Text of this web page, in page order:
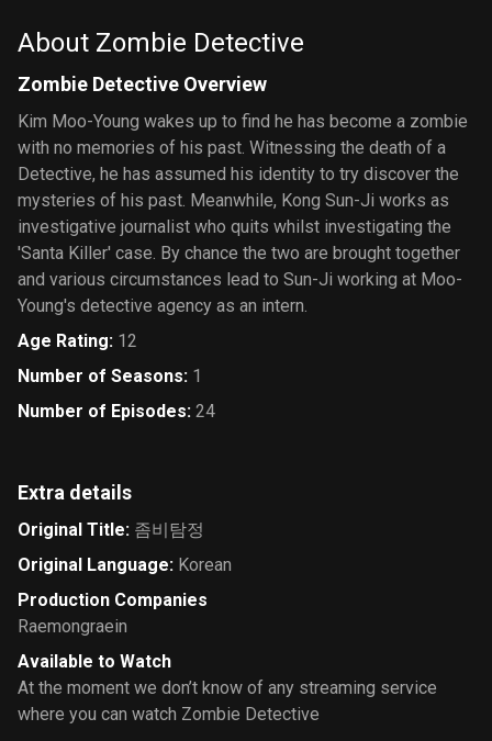
About Zombie Detective
Zombie Detective Overview
Kim Moo-Young wakes up to find he has become a zombie
with no memories of his past. Witnessing the death of a
Detective, he has assumed his identity to try discover the
mysteries of his past. Meanwhile, Kong Sun-Ji works as
investigative journalist who quits whilst investigating the
'Santa Killer' case. By chance the two are brought together
and various circumstances lead to Sun-Ji working at Moo-
Young's detective agency as an intern.
Age Rating: 12
Number of Seasons: 1
Number of Episodes: 24
Extra details
Original Title: 좀비탐정
Original Language: Korean
Production Companies
Raemongraein
Available to Watch
At the moment we don’t know of any streaming service
where you can watch Zombie Detective